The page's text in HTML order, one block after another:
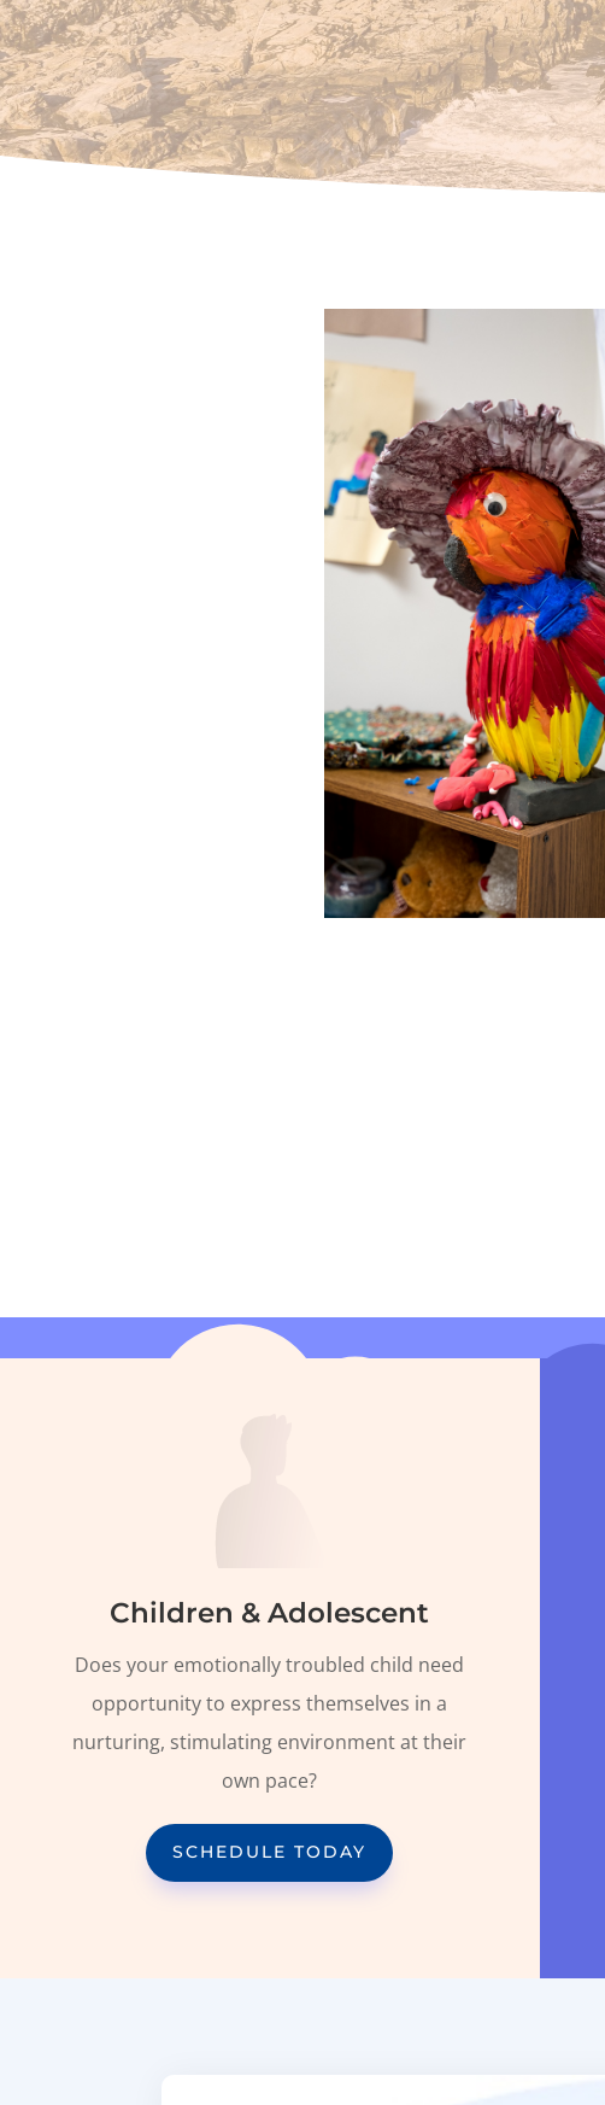
Children & Adolescent
Does your emotionally troubled child need
opportunity to express themselves in a
nurturing, stimulating environment at their
own pace?
SCHEDULE TODAY